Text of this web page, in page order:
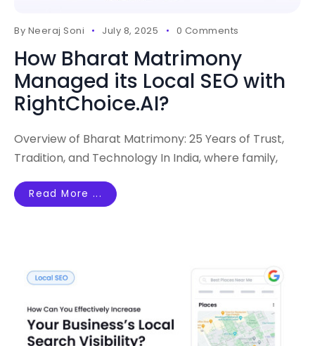
By Neeraj Soni July 8, 2025 0 Comments
How Bharat Matrimony
Managed its Local SEO with
RightChoice.AI?
Overview of Bharat Matrimony: 25 Years of Trust,
Tradition, and Technology In India, where family,
Read More ...